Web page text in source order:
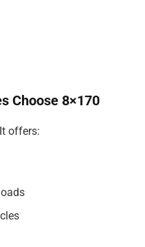
Choose 8×170
offers: